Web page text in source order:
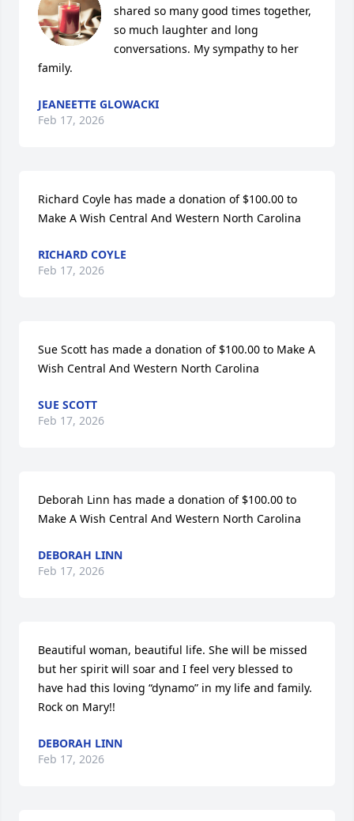
shared so many good times together,
so much laughter and long
conversations. My sympathy to her
family.
JEANEETTE GLOWACKI
Feb 17, 2026
Richard Coyle has made a donation of $100.00 to
Make A Wish Central And Western North Carolina
RICHARD COYLE
Feb 17, 2026
Sue Scott has made a donation of $100.00 to Make A
Wish Central And Western North Carolina
SUE SCOTT
Feb 17, 2026
Deborah Linn has made a donation of $100.00 to
Make A Wish Central And Western North Carolina
DEBORAH LINN
Feb 17, 2026
Beautiful woman, beautiful life. She will be missed
but her spirit will soar and I feel very blessed to
have had this loving “dynamo” in my life and family.
Rock on Mary!!
DEBORAH LINN
Feb 17, 2026